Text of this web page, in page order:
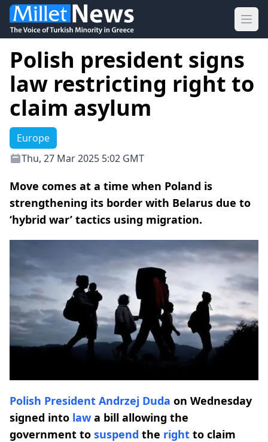
Polish president signs
law restricting right to
claim asylum
Europe
Thu, 27 Mar 2025 5:02 GMT
Move comes at a time when Poland is
strengthening its border with Belarus due to
‘hybrid war’ tactics using migration.
Polish President Andrzej Duda on Wednesday
signed into law a bill allowing the
government to suspend the right to claim